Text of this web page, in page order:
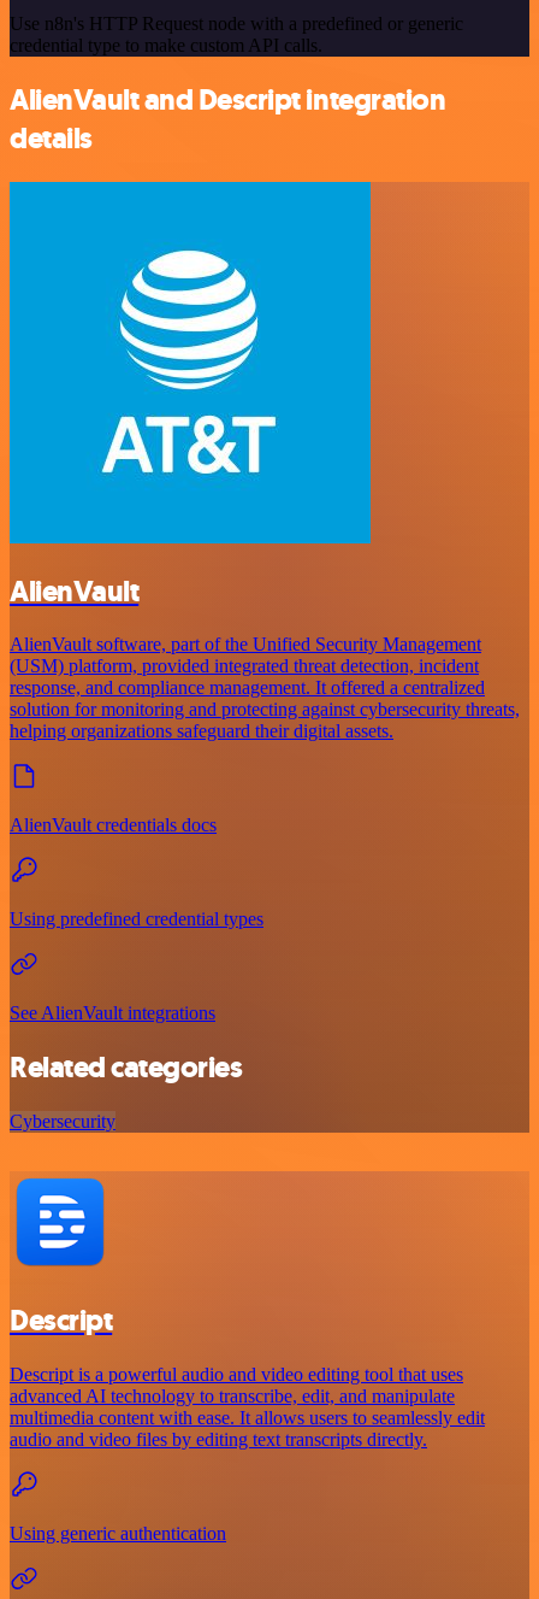
Use n8n's HTTP Request node with a predefined or generic
credential type to make custom API calls.
AlienVault and Descript integration
details
AlienVault
AlienVault software, part of the Unified Security Management
(USM) platform, provided integrated threat detection, incident
response, and compliance management. It offered a centralized
solution for monitoring and protecting against cybersecurity threats,
helping organizations safeguard their digital assets.
AlienVault credentials docs
Using predefined credential types
See AlienVault integrations
Related categories
Cybersecurity
Descript
Descript is a powerful audio and video editing tool that uses
advanced AI technology to transcribe, edit, and manipulate
multimedia content with ease. It allows users to seamlessly edit
audio and video files by editing text transcripts directly.
Using generic authentication